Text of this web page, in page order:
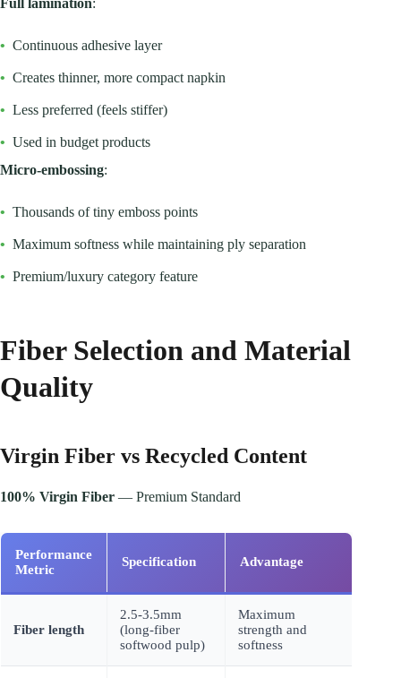
Full lamination:
• Continuous adhesive layer
• Creates thinner, more compact napkin
• Less preferred (feels stiffer)
• Used in budget products
Micro-embossing:
• Thousands of tiny emboss points
• Maximum softness while maintaining ply separation
• Premium/luxury category feature
Fiber Selection and Material
Quality
Virgin Fiber vs Recycled Content
100% Virgin Fiber — Premium Standard
Performance
Metric
Specification Advantage
Fiber length
2.5-3.5mm
(long-fiber
softwood pulp)
Maximum
strength and
softness